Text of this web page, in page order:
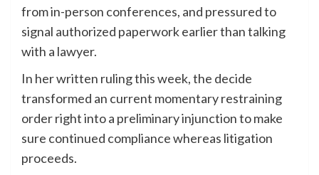
from in-person conferences, and pressured to
signal authorized paperwork earlier than talking
with a lawyer.
In her written ruling this week, the decide
transformed an current momentary restraining
order right into a preliminary injunction to make
sure continued compliance whereas litigation
proceeds.